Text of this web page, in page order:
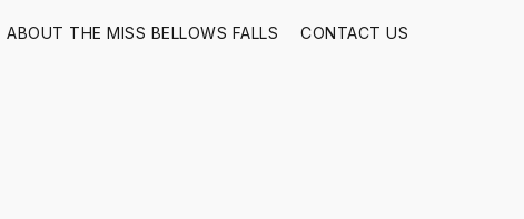
ABOUT THE MISS BELLOWS FALLS CONTACT US